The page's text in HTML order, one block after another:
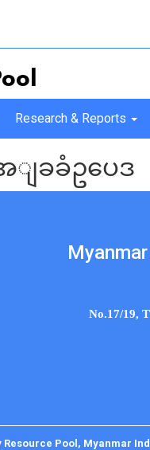
Research & Reports
ျခခံဥပေဒ
No.17/19,
Resource Pool, Myanmar